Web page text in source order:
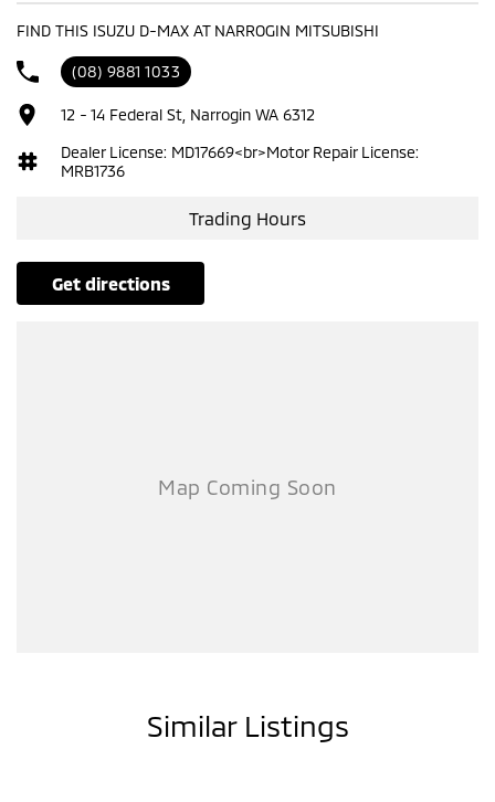
FIND THIS ISUZU D-MAX AT NARROGIN MITSUBISHI
(08) 9881 1033
12 - 14 Federal St, Narrogin WA 6312
Dealer License: MD17669<br>Motor Repair License:
MRB1736
Trading Hours
get directions
Similar Listings